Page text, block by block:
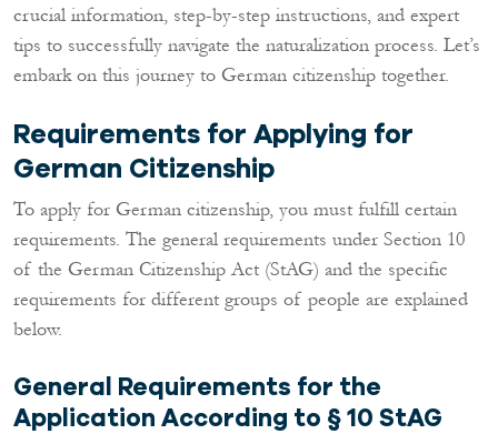
crucial information, step-by-step instructions, and expert
tips to successfully navigate the naturalization process. Let’s
embark on this journey to German citizenship together.
Requirements for Applying for
German Citizenship
To apply for German citizenship, you must fulfill certain
requirements. The general requirements under Section 10
of the German Citizenship Act (StAG) and the specific
requirements for different groups of people are explained
below.
General Requirements for the
Application According to § 10 StAG